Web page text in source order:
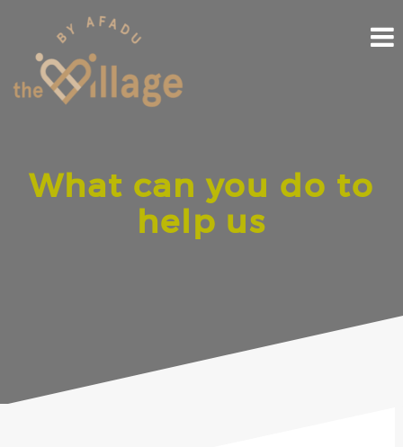
What can you do to
help us